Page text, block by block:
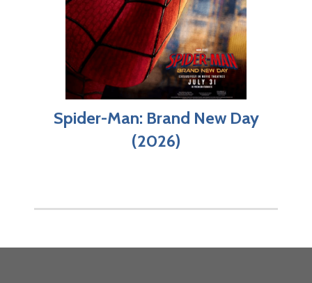
Spider-Man: Brand New Day
(2026)